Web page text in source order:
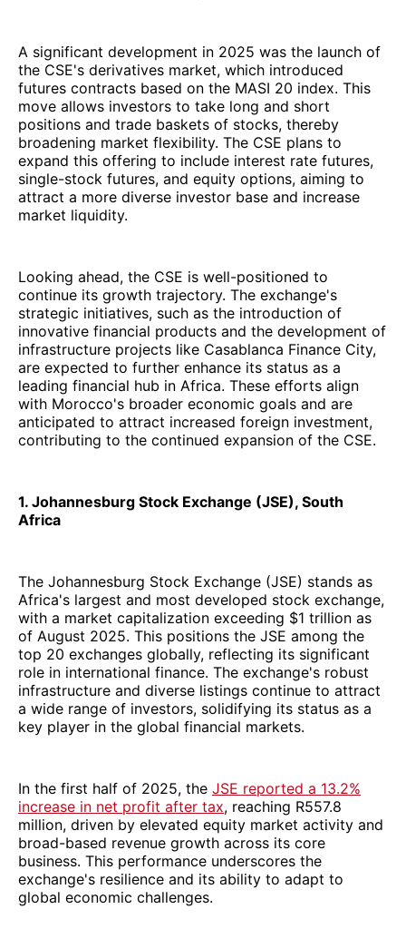
A significant development in 2025 was the launch of
the CSE's derivatives market, which introduced
futures contracts based on the MASI 20 index. This
move allows investors to take long and short
positions and trade baskets of stocks, thereby
broadening market flexibility. The CSE plans to
expand this offering to include interest rate futures,
single-stock futures, and equity options, aiming to
attract a more diverse investor base and increase
market liquidity.
Looking ahead, the CSE is well-positioned to
continue its growth trajectory. The exchange's
strategic initiatives, such as the introduction of
innovative financial products and the development of
infrastructure projects like Casablanca Finance City,
are expected to further enhance its status as a
leading financial hub in Africa. These efforts align
with Morocco's broader economic goals and are
anticipated to attract increased foreign investment,
contributing to the continued expansion of the CSE.
1. Johannesburg Stock Exchange (JSE), South
Africa
The Johannesburg Stock Exchange (JSE) stands as
Africa's largest and most developed stock exchange,
with a market capitalization exceeding $1 trillion as
of August 2025. This positions the JSE among the
top 20 exchanges globally, reflecting its significant
role in international finance. The exchange's robust
infrastructure and diverse listings continue to attract
a wide range of investors, solidifying its status as a
key player in the global financial markets.
In the first half of 2025, the JSE reported a 13.2%
increase in net profit after tax, reaching R557.8
million, driven by elevated equity market activity and
broad-based revenue growth across its core
business. This performance underscores the
exchange's resilience and its ability to adapt to
global economic challenges.